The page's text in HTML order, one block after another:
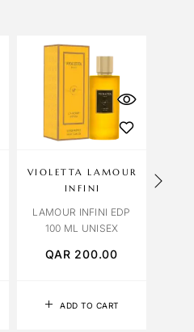
ADD TO CART
VIOLETTA LAMOUR
INFINI
LAMOUR INFINI EDP
100 ML UNISEX
QAR 200.00